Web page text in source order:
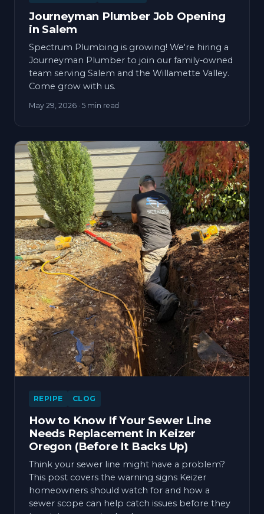
Journeyman Plumber Job Opening
in Salem
Spectrum Plumbing is growing! We're hiring a
Journeyman Plumber to join our family-owned
team serving Salem and the Willamette Valley.
Come grow with us.
May 29, 2026 · 5 min read
REPIPE CLOG
How to Know If Your Sewer Line
Needs Replacement in Keizer
Oregon (Before It Backs Up)
Think your sewer line might have a problem?
This post covers the warning signs Keizer
homeowners should watch for and how a
sewer scope can help catch issues before they